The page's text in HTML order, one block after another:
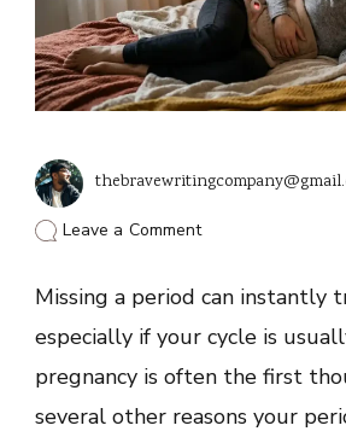
Leave a Commenton
Ovarian
Cause
Missed
What
Missing a period can
especially if your cycle is
pregnancy is often the first
several other reasons your